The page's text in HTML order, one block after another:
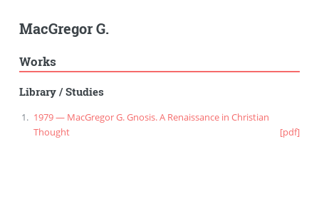
MacGregor G.
Works
Library/Studies
1979 — MacGregor G. Gnosis. A Renaissance in Christian
Thought
[pdf]